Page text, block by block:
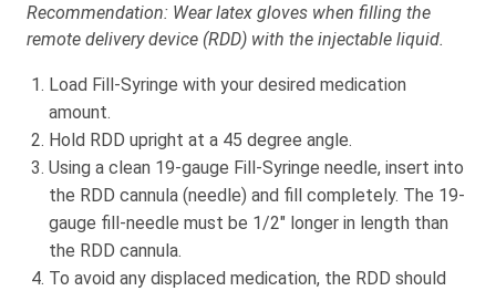
Recommendation: Wear latex gloves when filling the
remote delivery device (RDD) with the injectable liquid.
Load Fill-Syringe with your desired medication
amount.
Hold RDD upright at a 45 degree angle.
Using a clean 19-gauge Fill-Syringe needle, insert into
the RDD cannula (needle) and fill completely. The 19-
gauge fill-needle must be 1/2″ longer in length than
the RDD cannula.
To avoid any displaced medication, the RDD should